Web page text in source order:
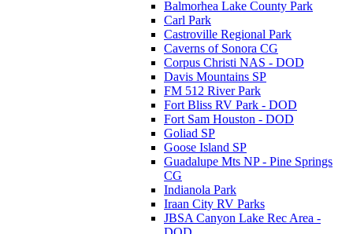
Balmorhea Lake County Park
Carl Park
Castroville Regional Park
Caverns of Sonora CG
Corpus Christi NAS - DOD
Davis Mountains SP
FM 512 River Park
Fort Bliss RV Park - DOD
Fort Sam Houston - DOD
Goliad SP
Goose Island SP
Guadalupe Mts NP - Pine Springs
CG
Indianola Park
Iraan City RV Parks
JBSA Canyon Lake Rec Area -